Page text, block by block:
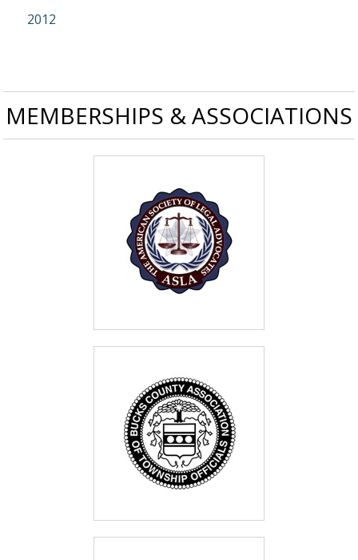
2012
MEMBERSHIPS & ASSOCIATIONS